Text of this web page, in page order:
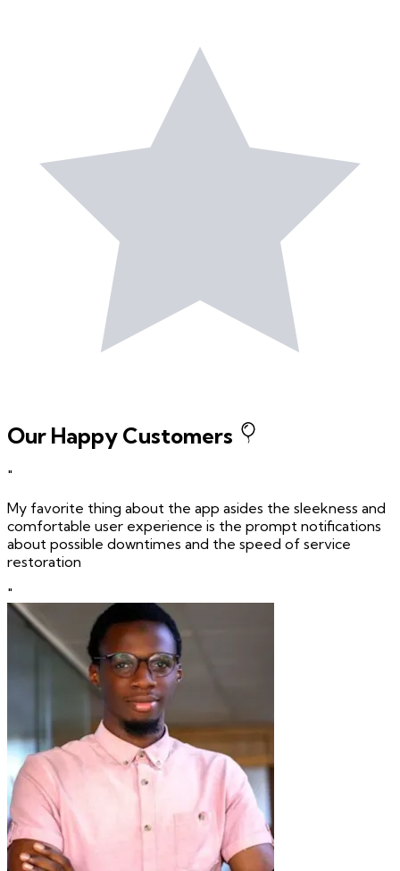
Our Happy Customers
"
My favorite thing about the app asides the sleekness and
comfortable user experience is the prompt notifications
about possible downtimes and the speed of service
restoration
"